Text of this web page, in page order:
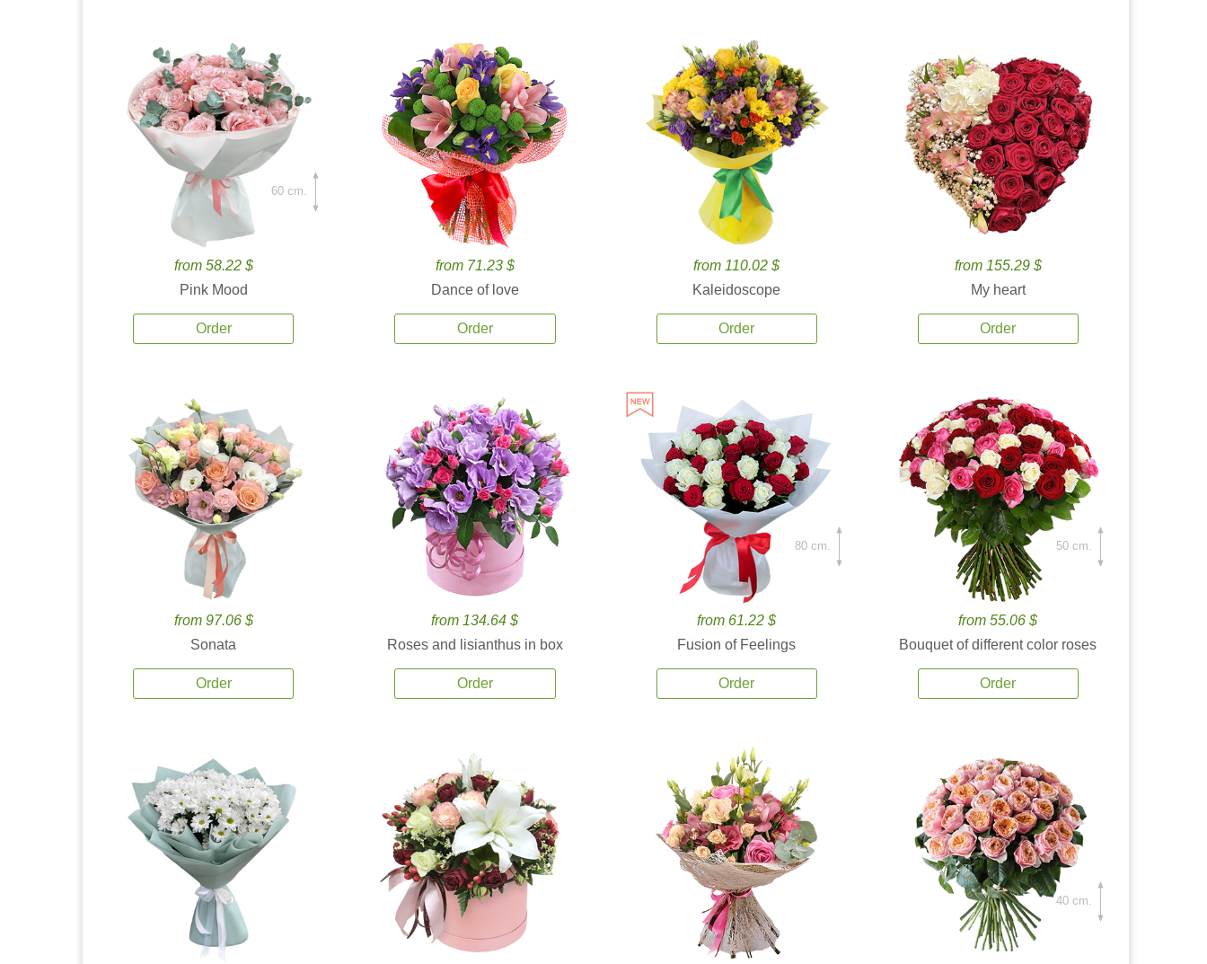
from 58.22 $
Pink Mood
Order
60 cm.
from 71.23 $
Dance of love
Order
from 110.02 $
Kaleidoscope
Order
from 155.29 $
My heart
Order
from 97.06 $
Sonata
Order
from 134.64 $
Roses and lisianthus in box
Order
from 61.22 $
Fusion of Feelings
Order
80 cm.
from 55.06 $
Bouquet of different color roses
Order
50 cm.
40 cm.